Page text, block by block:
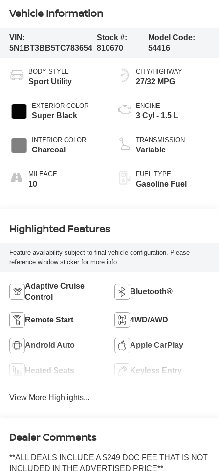
Vehicle Information
VIN:
5N1BT3BB5TC783654
Stock #:
810670
Model Code:
54416
BODY STYLE
Sport Utility
EXTERIOR COLOR
Super Black
INTERIOR COLOR
Charcoal
MILEAGE
10
CITY/HIGHWAY
27/32 MPG
ENGINE
3 Cyl - 1.5 L
TRANSMISSION
Variable
FUEL TYPE
Gasoline Fuel
Highlighted Features
Feature availability subject to final vehicle configuration. Please
reference window sticker for more info.
Adaptive Cruise
Control
Bluetooth®
Remote Start 4WD/AWD
Android Auto Apple CarPlay
Heated Seats Keyless Entry
View More Highlights...
Dealer Comments
**ALL DEALS INCLUDE A $249 DOC FEE THAT IS NOT
INCLUDED IN THE ADVERTISED PRICE**